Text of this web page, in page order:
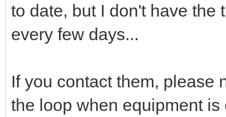
to date, but I don't have the
every few days...
If you contact them, please
the loop when equipment is